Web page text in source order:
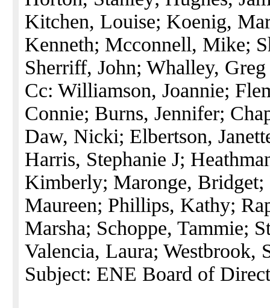
Kitchen, Louise; Koenig,
Kenneth; Mcconnell, Mike;
Sherriff, John; Whalley, Greg
Cc: Williamson, Joannie;
Connie; Burns, Jennifer;
Daw, Nicki; Elbertson,
Harris, Stephanie J;
Kimberly; Maronge,
Maureen; Phillips, Kathy;
Marsha; Schoppe, Tammie;
Valencia, Laura; Westbrook,
Subject: ENE Board of